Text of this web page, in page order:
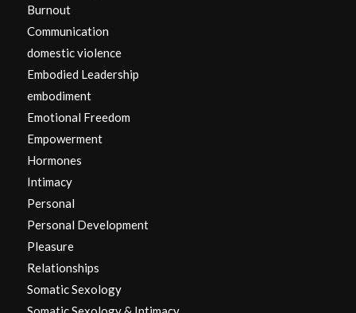
Burnout
Communication
domestic violence
Embodied Leadership
embodiment
Emotional Freedom
Empowerment
Hormones
Intimacy
Personal
Personal Development
Pleasure
Relationships
Somatic Sexology